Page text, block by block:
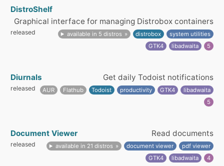
DistroShelf
Graphical interface for managing Distrobox containers
released available in 5 distros distrobox
system utilities
GTK4
libadwaita 5
Diurnals Get daily Todoist notifications
released AUR Flathub Todoist productivity GTK4
libadwaita
5
Document Viewer Read documents
released available in 21 distros document viewer
pdf viewer
GTK4
libadwaita 4